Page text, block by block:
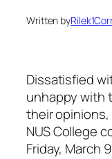
Written by
Dissatisfied
unhappy with
their opinions,
NUS College
Friday, March